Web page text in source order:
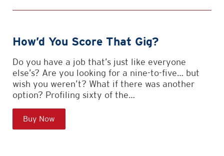
How’d You Score That Gig?
Do you have a job that’s just like everyone
else’s? Are you looking for a nine-to-five… but
wish you weren’t? What if there was another
option? Profiling sixty of the…
Buy Now